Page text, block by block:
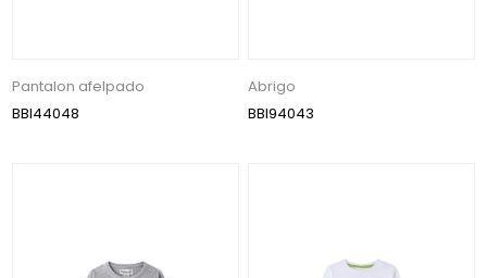
Pantalon afelpado
BBI44048
Abrigo
BBI94043